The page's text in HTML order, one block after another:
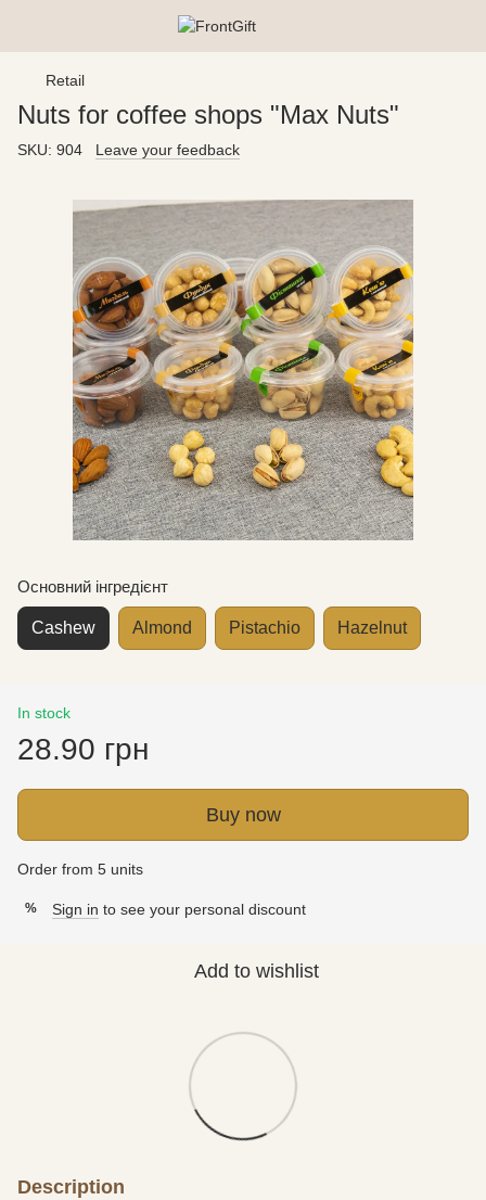
Retail
Nuts for coffee shops "Max Nuts"
SKU: 904 Leave your feedback
Основний інгредієнт
Cashew Almond Pistachio Hazelnut
In stock
28.90 грн
Buy now
Order from 5 units
% Sign in to see your personal discount
Add to wishlist
Description